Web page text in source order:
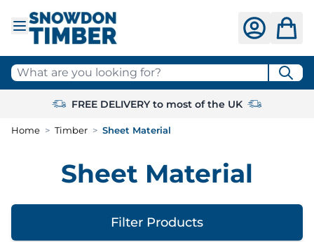
What are you looking for?
FREE DELIVERY to most of the UK
Home > Timber > Sheet Material
Sheet Material
Filter Products